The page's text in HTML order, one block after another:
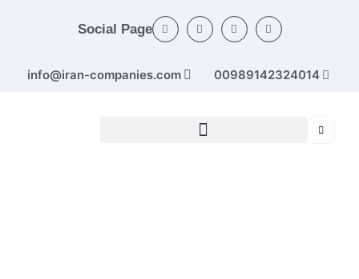
Social Page
00989142324014
info@iran-companies.com